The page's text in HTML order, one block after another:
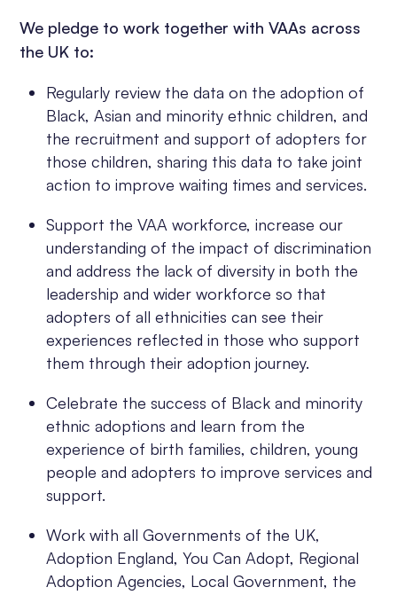
We pledge to work together with VAAs across
the UK to:
Regularly review the data on the adoption of
Black, Asian and minority ethnic children, and
the recruitment and support of adopters for
those children, sharing this data to take joint
action to improve waiting times and services.
Support the VAA workforce, increase our
understanding of the impact of discrimination
and address the lack of diversity in both the
leadership and wider workforce so that
adopters of all ethnicities can see their
experiences reflected in those who support
them through their adoption journey.
Celebrate the success of Black and minority
ethnic adoptions and learn from the
experience of birth families, children, young
people and adopters to improve services and
support.
Work with all Governments of the UK,
Adoption England, You Can Adopt, Regional
Adoption Agencies, Local Government, the